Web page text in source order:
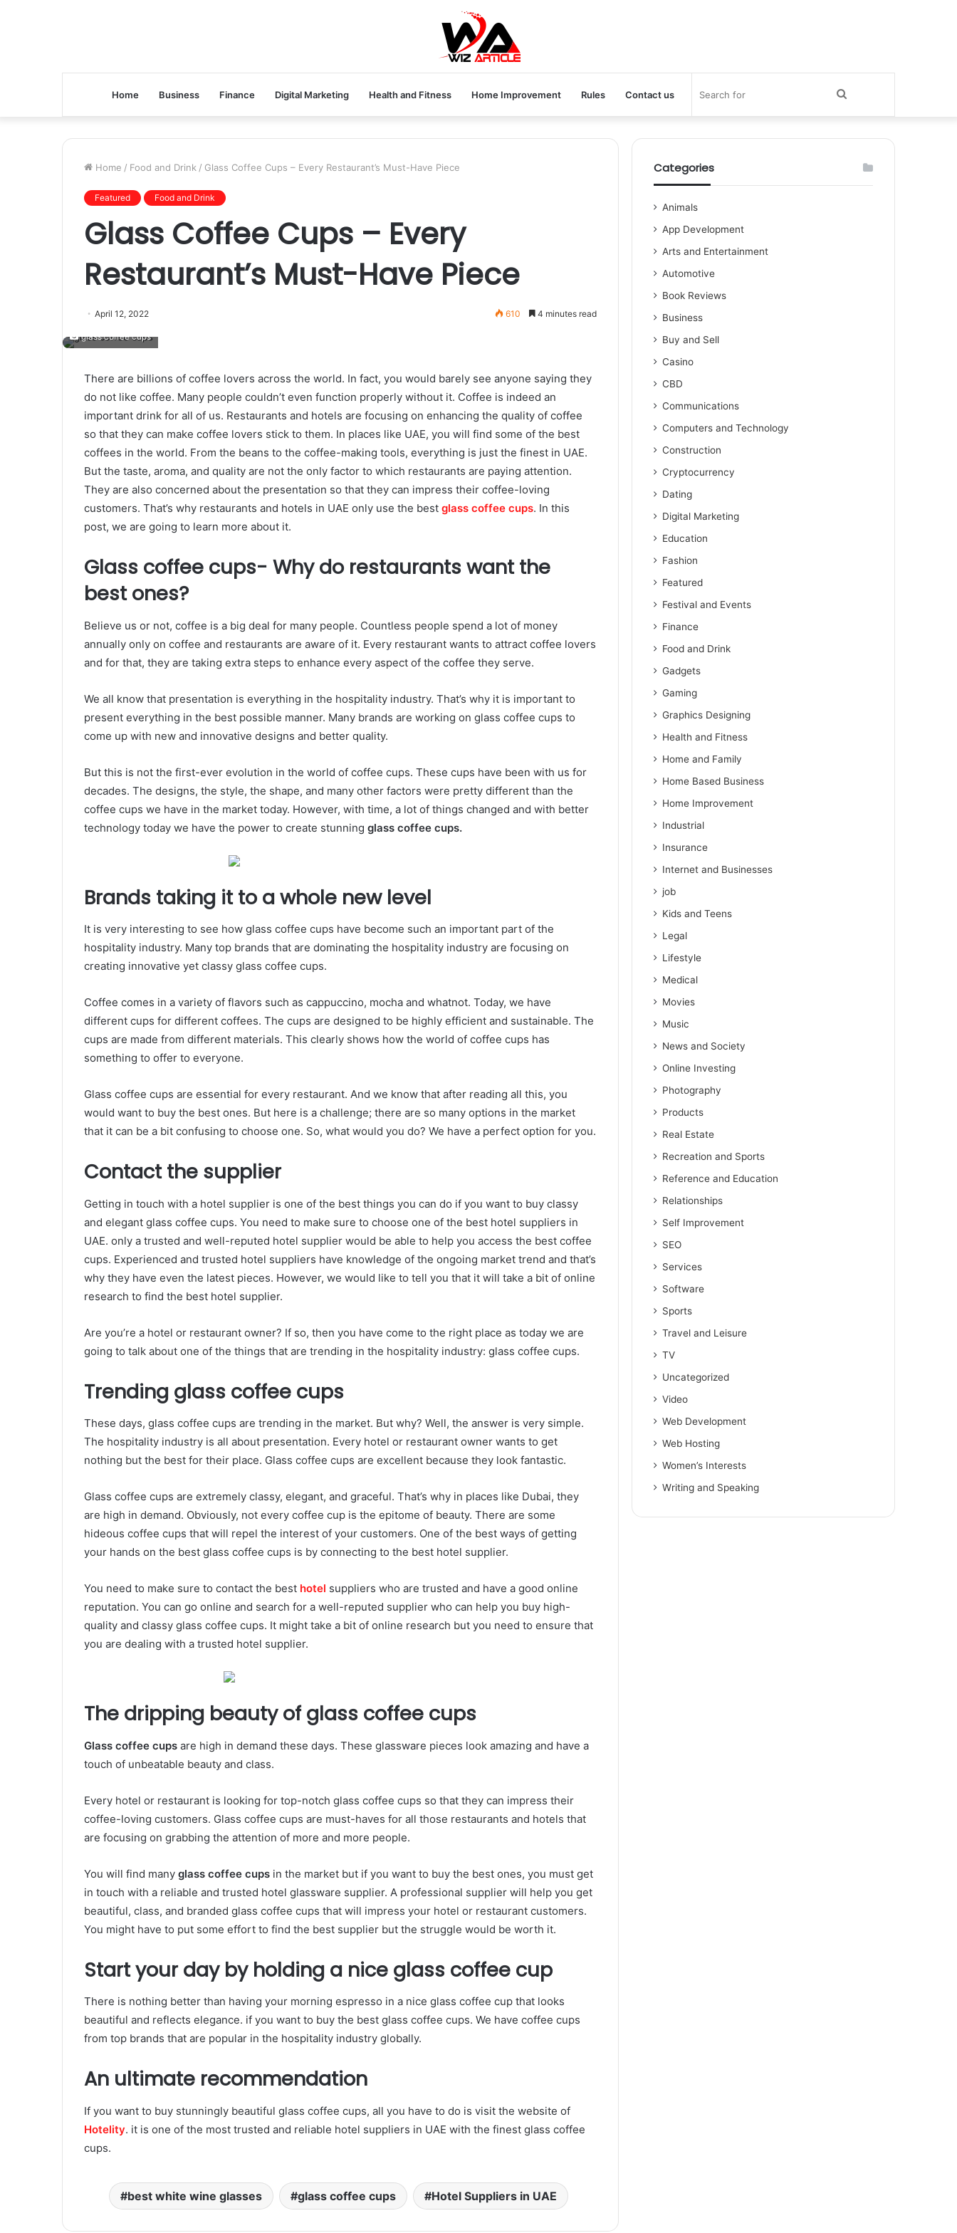
Home Business Finance Digital Marketing Health and Fitness Home Improvement Rules Contact us Search
for
Home / Food and Drink / Glass Coffee Cups – Every Restaurant’s Must-Have Piece
Featured Food and Drink
Glass Coffee Cups – Every
Restaurant’s Must-Have Piece
April 12, 2022 610 4 minutes read
glass coffee cups
There are billions of coffee lovers across the world. In fact, you would barely see anyone saying they
do not like coffee. Many people couldn’t even function properly without it. Coffee is indeed an
important drink for all of us. Restaurants and hotels are focusing on enhancing the quality of coffee
so that they can make coffee lovers stick to them. In places like UAE, you will find some of the best
coffees in the world. From the beans to the coffee-making tools, everything is just the finest in UAE.
But the taste, aroma, and quality are not the only factor to which restaurants are paying attention.
They are also concerned about the presentation so that they can impress their coffee-loving
customers. That’s why restaurants and hotels in UAE only use the best glass coffee cups. In this
post, we are going to learn more about it.
Glass coffee cups- Why do restaurants want the
best ones?
Believe us or not, coffee is a big deal for many people. Countless people spend a lot of money
annually only on coffee and restaurants are aware of it. Every restaurant wants to attract coffee lovers
and for that, they are taking extra steps to enhance every aspect of the coffee they serve.
We all know that presentation is everything in the hospitality industry. That’s why it is important to
present everything in the best possible manner. Many brands are working on glass coffee cups to
come up with new and innovative designs and better quality.
But this is not the first-ever evolution in the world of coffee cups. These cups have been with us for
decades. The designs, the style, the shape, and many other factors were pretty different than the
coffee cups we have in the market today. However, with time, a lot of things changed and with better
technology today we have the power to create stunning glass coffee cups.
Brands taking it to a whole new level
It is very interesting to see how glass coffee cups have become such an important part of the
hospitality industry. Many top brands that are dominating the hospitality industry are focusing on
creating innovative yet classy glass coffee cups.
Coffee comes in a variety of flavors such as cappuccino, mocha and whatnot. Today, we have
different cups for different coffees. The cups are designed to be highly efficient and sustainable. The
cups are made from different materials. This clearly shows how the world of coffee cups has
something to offer to everyone.
Glass coffee cups are essential for every restaurant. And we know that after reading all this, you
would want to buy the best ones. But here is a challenge; there are so many options in the market
that it can be a bit confusing to choose one. So, what would you do? We have a perfect option for you.
Contact the supplier
Getting in touch with a hotel supplier is one of the best things you can do if you want to buy classy
and elegant glass coffee cups. You need to make sure to choose one of the best hotel suppliers in
UAE. only a trusted and well-reputed hotel supplier would be able to help you access the best coffee
cups. Experienced and trusted hotel suppliers have knowledge of the ongoing market trend and that’s
why they have even the latest pieces. However, we would like to tell you that it will take a bit of online
research to find the best hotel supplier.
Are you’re a hotel or restaurant owner? If so, then you have come to the right place as today we are
going to talk about one of the things that are trending in the hospitality industry: glass coffee cups.
Trending glass coffee cups
These days, glass coffee cups are trending in the market. But why? Well, the answer is very simple.
The hospitality industry is all about presentation. Every hotel or restaurant owner wants to get
nothing but the best for their place. Glass coffee cups are excellent because they look fantastic.
Glass coffee cups are extremely classy, elegant, and graceful. That’s why in places like Dubai, they
are high in demand. Obviously, not every coffee cup is the epitome of beauty. There are some
hideous coffee cups that will repel the interest of your customers. One of the best ways of getting
your hands on the best glass coffee cups is by connecting to the best hotel supplier.
You need to make sure to contact the best hotel suppliers who are trusted and have a good online
reputation. You can go online and search for a well-reputed supplier who can help you buy high-
quality and classy glass coffee cups. It might take a bit of online research but you need to ensure that
you are dealing with a trusted hotel supplier.
The dripping beauty of glass coffee cups
Glass coffee cups are high in demand these days. These glassware pieces look amazing and have a
touch of unbeatable beauty and class.
Every hotel or restaurant is looking for top-notch glass coffee cups so that they can impress their
coffee-loving customers. Glass coffee cups are must-haves for all those restaurants and hotels that
are focusing on grabbing the attention of more and more people.
You will find many glass coffee cups in the market but if you want to buy the best ones, you must get
in touch with a reliable and trusted hotel glassware supplier. A professional supplier will help you get
beautiful, class, and branded glass coffee cups that will impress your hotel or restaurant customers.
You might have to put some effort to find the best supplier but the struggle would be worth it.
Start your day by holding a nice glass coffee cup
There is nothing better than having your morning espresso in a nice glass coffee cup that looks
beautiful and reflects elegance. if you want to buy the best glass coffee cups. We have coffee cups
from top brands that are popular in the hospitality industry globally.
An ultimate recommendation
If you want to buy stunningly beautiful glass coffee cups, all you have to do is visit the website of
Hotelity. it is one of the most trusted and reliable hotel suppliers in UAE with the finest glass coffee
cups.
best white wine glasses glass coffee cups Hotel Suppliers in UAE
Categories
Animals
App Development
Arts and Entertainment
Automotive
Book Reviews
Business
Buy and Sell
Casino
CBD
Communications
Computers and Technology
Construction
Cryptocurrency
Dating
Digital Marketing
Education
Fashion
Featured
Festival and Events
Finance
Food and Drink
Gadgets
Gaming
Graphics Designing
Health and Fitness
Home and Family
Home Based Business
Home Improvement
Industrial
Insurance
Internet and Businesses
job
Kids and Teens
Legal
Lifestyle
Medical
Movies
Music
News and Society
Online Investing
Photography
Products
Real Estate
Recreation and Sports
Reference and Education
Relationships
Self Improvement
SEO
Services
Software
Sports
Travel and Leisure
TV
Uncategorized
Video
Web Development
Web Hosting
Women’s Interests
Writing and Speaking